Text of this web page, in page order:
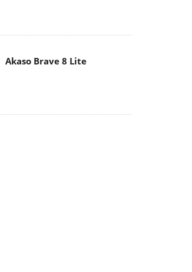
Akaso Brave 8 Lite